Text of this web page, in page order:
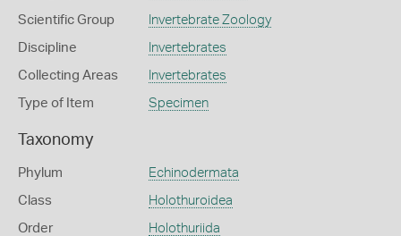
Scientific Group Invertebrate Zoology
Discipline Invertebrates
Collecting Areas Invertebrates
Type of Item Specimen
Taxonomy
Phylum Echinodermata
Class Holothuroidea
Order Holothuriida